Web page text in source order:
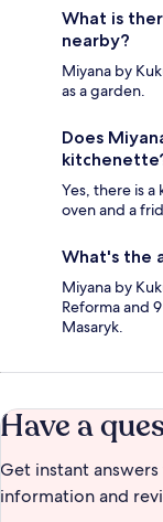
What is
nearby?
Miyana by
as a garden.
Does
Yes, there is
oven and a
What's the
Miyana by
Reforma and
Masaryk.
Have a
Get instant
information and